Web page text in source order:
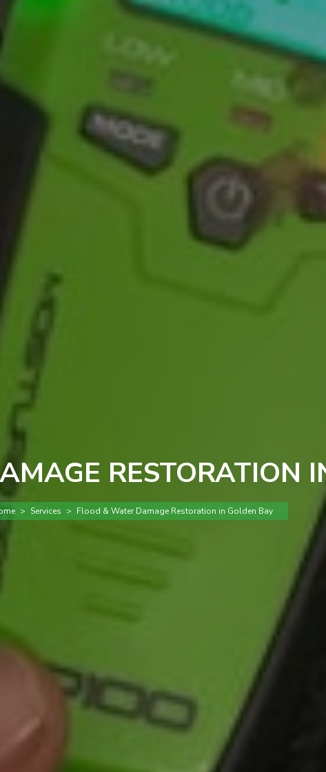
RESTORATION
> Services > Flood & Water Damage Restoration in Golden Bay